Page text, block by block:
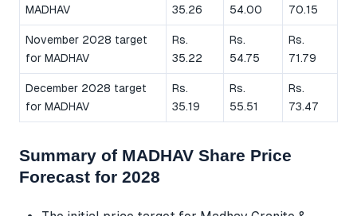
MADHAV
35.26
54.00
70.15
November 2028 target
for MADHAV
Rs.
35.22
Rs.
54.75
Rs.
71.79
December 2028 target
for MADHAV
Rs.
35.19
Rs.
55.51
Rs.
73.47
Summary of MADHAV Share Price
Forecast for 2028